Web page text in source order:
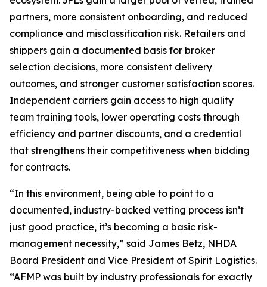
partners, more consistent onboarding, and reduced
compliance and misclassification risk. Retailers and
shippers gain a documented basis for broker
selection decisions, more consistent delivery
outcomes, and stronger customer satisfaction scores.
Independent carriers gain access to high quality
team training tools, lower operating costs through
efficiency and partner discounts, and a credential
that strengthens their competitiveness when bidding
for contracts.
“In this environment, being able to point to a
documented, industry-backed vetting process isn’t
just good practice, it’s becoming a basic risk-
management necessity,” said James Betz, NHDA
Board President and Vice President of Spirit Logistics.
“AFMP was built by industry professionals for exactly